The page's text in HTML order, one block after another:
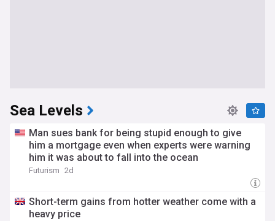
Sea Levels
Man sues bank for being stupid enough to give
him a mortgage even when experts were warning
him it was about to fall into the ocean
Futurism 2d
Short-term gains from hotter weather come with a
heavy price